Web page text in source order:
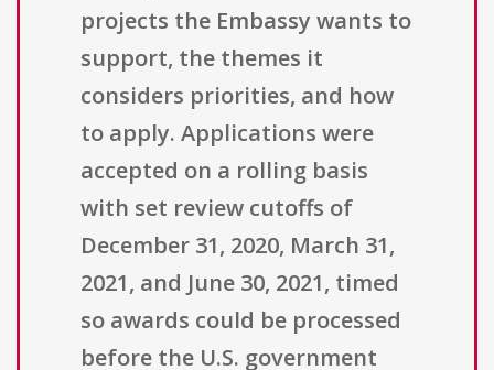
projects the Embassy wants to
support, the themes it
considers priorities, and how
to apply. Applications were
accepted on a rolling basis
with set review cutoffs of
December 31, 2020, March 31,
2021, and June 30, 2021, timed
so awards could be processed
before the U.S. government